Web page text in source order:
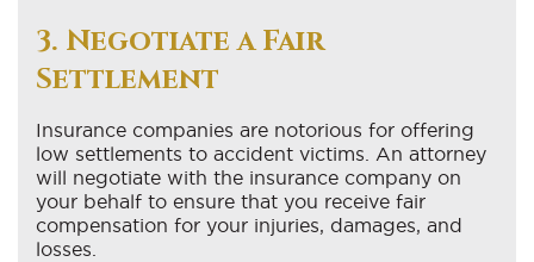
3. Negotiate a Fair
Settlement
Insurance companies are notorious for offering
low settlements to accident victims. An attorney
will negotiate with the insurance company on
your behalf to ensure that you receive fair
compensation for your injuries, damages, and
losses.